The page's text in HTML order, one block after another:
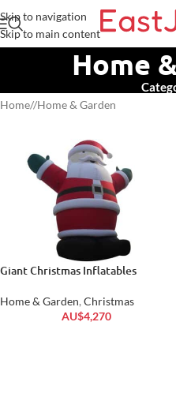
Skip to navigation
Skip to main content
Home
Home/ Home & Garden
Giant Christmas Inflatables
Home & Garden, Christmas
AU$4,270